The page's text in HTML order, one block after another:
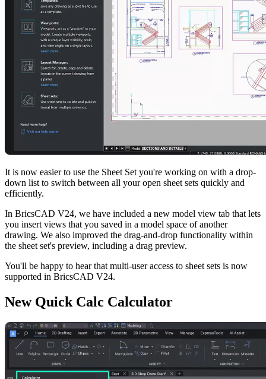
It is now easier to use the Sheet Set you're working on with a drop-
down list to switch between all your open sheet sets quickly and
efficiently.
In BricsCAD V24, we have included a new model view tab that lets
you insert views that you saved in a model space of another
drawing. We also improved the drag-and-drop functionality within
the sheet set's preview, including a drag preview.
You'll be happy to hear that multi-user access to sheet sets is now
supported in BricsCAD V24.
New Quick Calc Calculator